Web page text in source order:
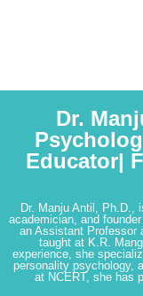
Dr.
Educator|
Dr. Manju Antil, Ph.D.,
academician, and
an Assistant Professor
taught at K.R.
experience, she
personality psychology,
at NCERT, she has